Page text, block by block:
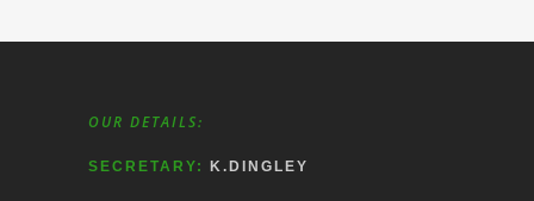
OUR DETAILS:
SECRETARY: K.DINGLEY